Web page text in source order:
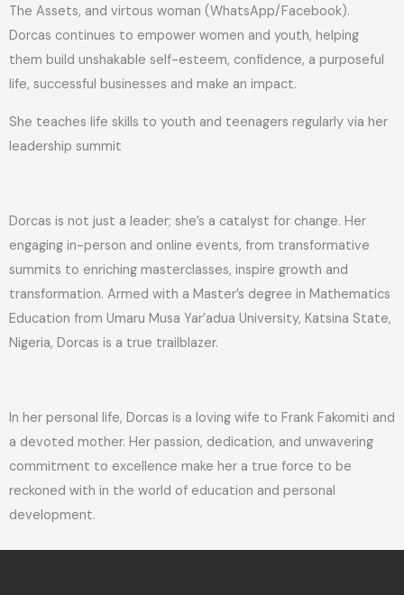
The Assets, and virtous woman (WhatsApp/Facebook).
Dorcas continues to empower women and youth, helping
them build unshakable self-esteem, confidence, a purposeful
life, successful businesses and make an impact.
She teaches life skills to youth and teenagers regularly via her
leadership summit
Dorcas is not just a leader; she’s a catalyst for change. Her
engaging in-person and online events, from transformative
summits to enriching masterclasses, inspire growth and
transformation. Armed with a Master’s degree in Mathematics
Education from Umaru Musa Yar’adua University, Katsina State,
Nigeria, Dorcas is a true trailblazer.
In her personal life, Dorcas is a loving wife to Frank Fakomiti and
a devoted mother. Her passion, dedication, and unwavering
commitment to excellence make her a true force to be
reckoned with in the world of education and personal
development.